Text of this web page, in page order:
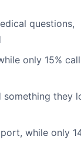
questions,
only 15%
something they
while only